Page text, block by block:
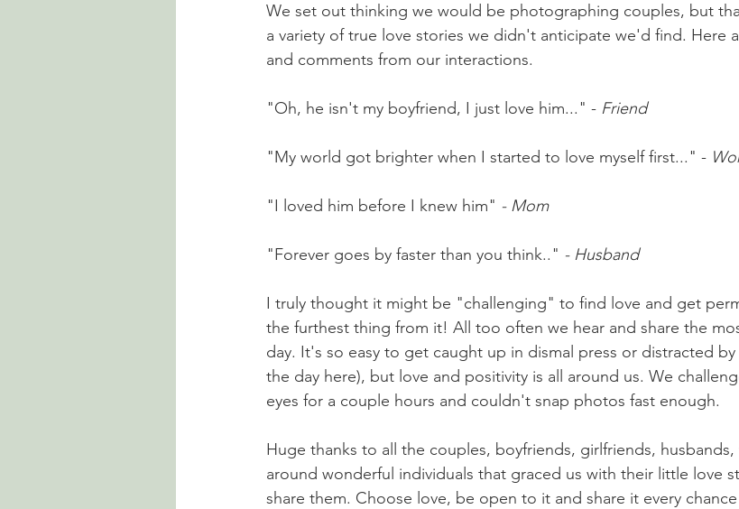
We set out thinking we would be photographing couples, but
a variety of true love stories we didn't anticipate we'd find. Here
and comments from our interactions.
"Oh, he isn't my boyfriend, I just love him..." - Friend
"My world got brighter when I started to love myself first..." -
"I loved him before I knew him" - Mom
"Forever goes by faster than you think.." - Husband
I truly thought it might be "challenging" to find love and get
the furthest thing from it! All too often we hear and share the
day. It's so easy to get caught up in dismal press or distracted
the day here), but love and positivity is all around us. We
eyes for a couple hours and couldn't snap photos fast enough.
Huge thanks to all the couples, boyfriends, girlfriends, husbands,
around wonderful individuals that graced us with their little love
share them. Choose love, be open to it and share it every